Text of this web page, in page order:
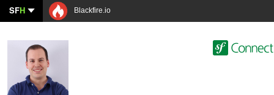
SFH Blackfire.io